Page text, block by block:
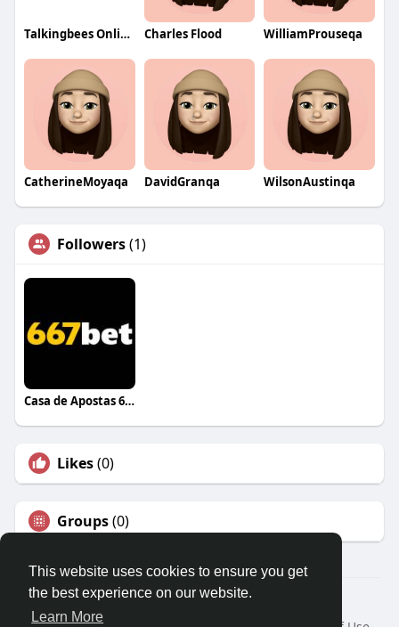
This website uses cookies to ensure you get
the best experience on our website.
Learn More
Talkingbees OnlineTutor Charles Flood WilliamProuseqa
CatherineMoyaqa DavidGranqa WilsonAustinqa
Followers(1)
Casa de Apostas 667BET
Likes(0)
Groups(0)
© 2026 Travel With Me